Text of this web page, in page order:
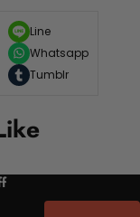
Line
Whatsapp
Tumblr